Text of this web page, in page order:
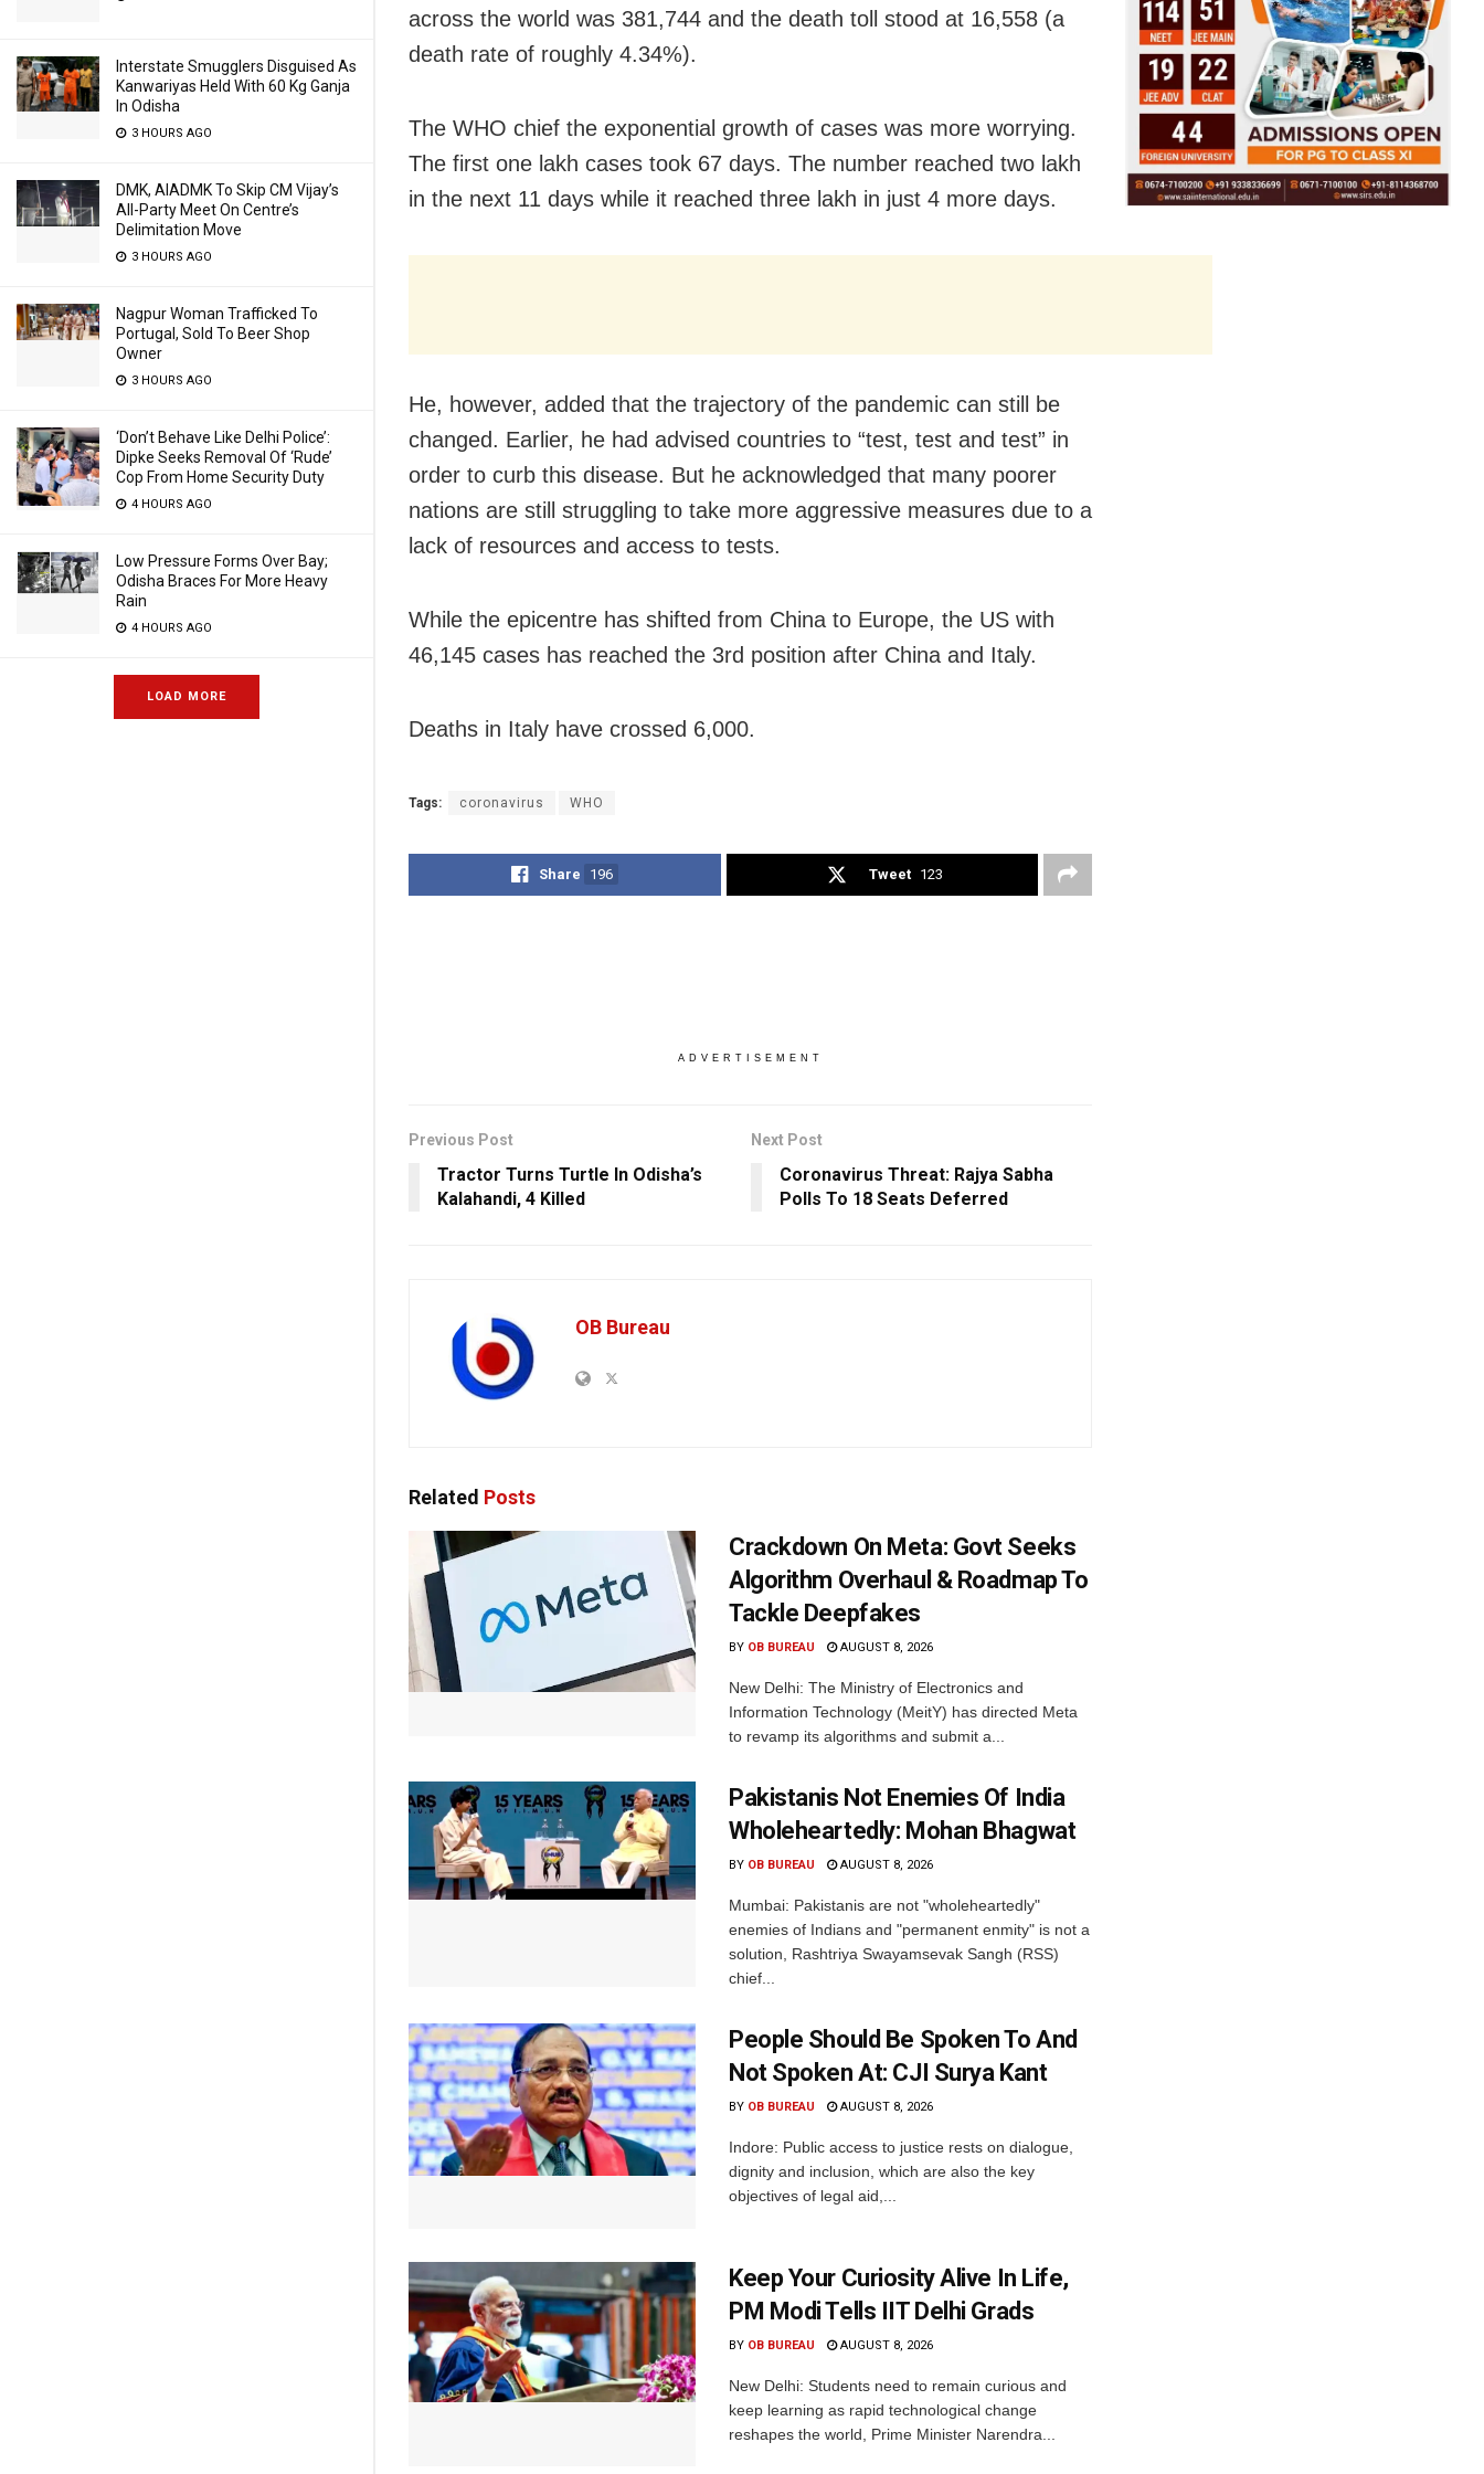
Interstate Smugglers Disguised As
Kanwariyas Held With 60 Kg Ganja
In Odisha
3 HOURS AGO
DMK, AIADMK To Skip CM Vijay’s
All-Party Meet On Centre’s
Delimitation Move
3 HOURS AGO
Nagpur Woman Trafficked To
Portugal, Sold To Beer Shop
Owner
3 HOURS AGO
‘Don’t Behave Like Delhi Police’:
Dipke Seeks Removal Of ‘Rude’
Cop From Home Security Duty
4 HOURS AGO
Low Pressure Forms Over Bay;
Odisha Braces For More Heavy
Rain
4 HOURS AGO
LOAD MORE
across the world was 381,744 and the death toll stood at 16,558 (a
death rate of roughly 4.34%).
The WHO chief the exponential growth of cases was more worrying.
The first one lakh cases took 67 days. The number reached two lakh
in the next 11 days while it reached three lakh in just 4 more days.
He, however, added that the trajectory of the pandemic can still be
changed. Earlier, he had advised countries to “test, test and test” in
order to curb this disease. But he acknowledged that many poorer
nations are still struggling to take more aggressive measures due to a
lack of resources and access to tests.
While the epicentre has shifted from China to Europe, the US with
46,145 cases has reached the 3rd position after China and Italy.
Deaths in Italy have crossed 6,000.
Tags: coronavirus WHO
Share 196 Tweet 123
ADVERTISEMENT
Previous Post
Tractor Turns Turtle In Odisha’s
Kalahandi, 4 Killed
Next Post
Coronavirus Threat: Rajya Sabha
Polls To 18 Seats Deferred
OB Bureau
Related Posts
Crackdown On Meta: Govt Seeks
Algorithm Overhaul & Roadmap To
Tackle Deepfakes
BY OB BUREAU AUGUST 8, 2026
New Delhi: The Ministry of Electronics and
Information Technology (MeitY) has directed Meta
to revamp its algorithms and submit a...
Pakistanis Not Enemies Of India
Wholeheartedly: Mohan Bhagwat
BY OB BUREAU AUGUST 8, 2026
Mumbai: Pakistanis are not "wholeheartedly"
enemies of Indians and "permanent enmity" is not a
solution, Rashtriya Swayamsevak Sangh (RSS)
chief...
People Should Be Spoken To And
Not Spoken At: CJI Surya Kant
BY OB BUREAU AUGUST 8, 2026
Indore: Public access to justice rests on dialogue,
dignity and inclusion, which are also the key
objectives of legal aid,...
Keep Your Curiosity Alive In Life,
PM Modi Tells IIT Delhi Grads
BY OB BUREAU AUGUST 8, 2026
New Delhi: Students need to remain curious and
keep learning as rapid technological change
reshapes the world, Prime Minister Narendra...